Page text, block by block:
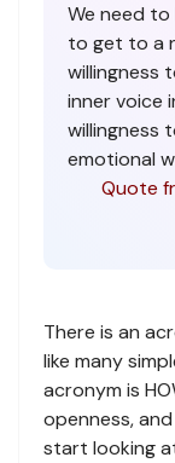
We need to
to get to a
willingness
inner voice
willingness
emotional
Quote
There is an
like many
acronym is
openness,
start looking